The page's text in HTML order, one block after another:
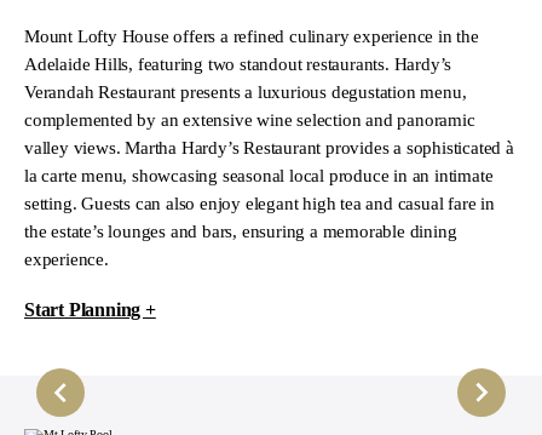
Mount Lofty House offers a refined culinary experience in the
Adelaide Hills, featuring two standout restaurants. Hardy’s
Verandah Restaurant presents a luxurious degustation menu,
complemented by an extensive wine selection and panoramic
valley views. Martha Hardy’s Restaurant provides a sophisticated à
la carte menu, showcasing seasonal local produce in an intimate
setting. Guests can also enjoy elegant high tea and casual fare in
the estate’s lounges and bars, ensuring a memorable dining
experience.
Start Planning +